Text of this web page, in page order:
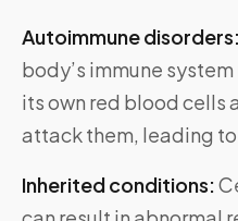
Autoimmune disorders:
body’s immune
its own red blood cells
attack them, leading
Inherited conditions: